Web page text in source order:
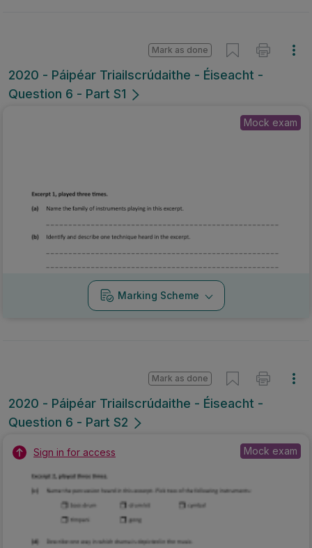
2020 - Páipéar Triailscrúdaithe - Éiseacht -
Question 6 - Part S1
Mark as done
Mock exam
Marking Scheme
2020 - Páipéar Triailscrúdaithe - Éiseacht -
Question 6 - Part S2
Mark as done
Sign in for access Mock exam